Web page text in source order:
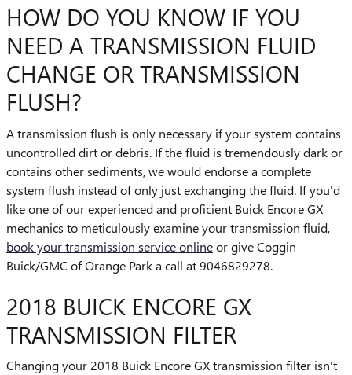
HOW DO YOU KNOW IF YOU
NEED A TRANSMISSION FLUID
CHANGE OR TRANSMISSION
FLUSH?
A transmission flush is only necessary if your system contains
uncontrolled dirt or debris. If the fluid is tremendously dark or
contains other sediments, we would endorse a complete
system flush instead of only just exchanging the fluid. If you'd
like one of our experienced and proficient Buick Encore GX
mechanics to meticulously examine your transmission fluid,
book your transmission service onlineor give Coggin
Buick/GMC of Orange Park a call at 9046829278.
2018 BUICK ENCORE GX
TRANSMISSION FILTER
Changing your 2018 Buick Encore GX transmission filter isn't